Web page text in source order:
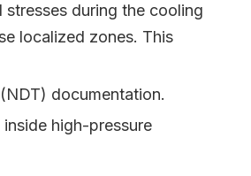
during the cooling
localized zones. This
documentation.
high-pressure